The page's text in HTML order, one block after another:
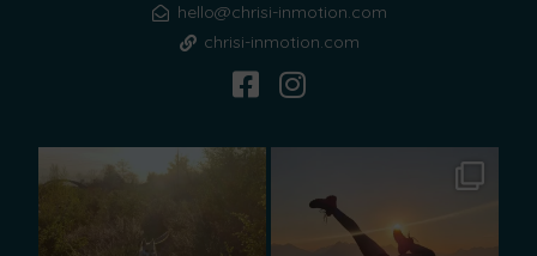
hello@chrisi-inmotion.com
chrisi-inmotion.com